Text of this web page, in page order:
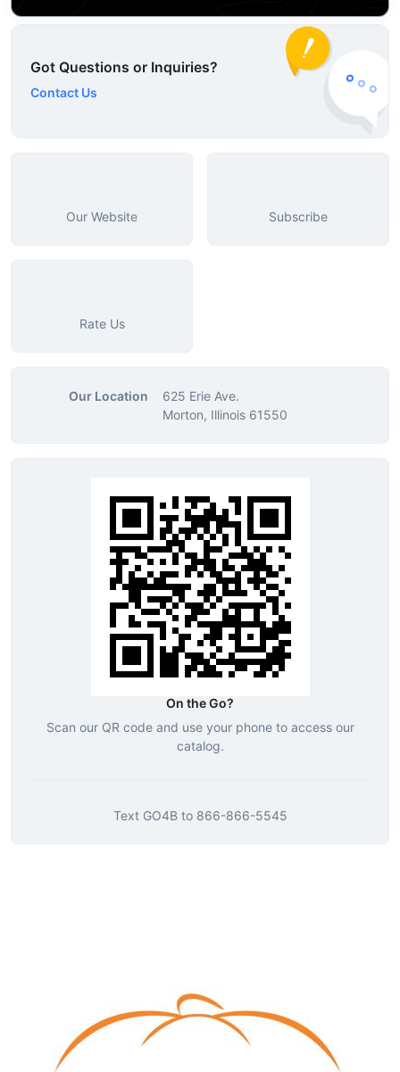
Got Questions or Inquiries?
Contact Us
Our Website Subscribe
Rate Us
Our Location
625 Erie Ave.
Morton, Illinois 61550
On the Go?
Scan our QR code and use your phone to access our
catalog.
Text GO4Bto 866-866-5545